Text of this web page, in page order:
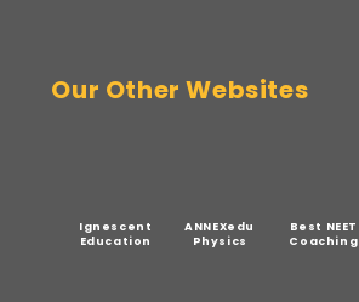
Our Other Websites
Ignescent
Education
ANNEXedu
Physics
Best NEET
Coaching